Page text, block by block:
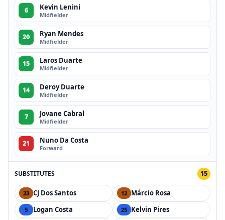
6 Kevin Lenini
Midfielder
20 Ryan Mendes
Midfielder
15 Laros Duarte
Midfielder
14 Deroy Duarte
Midfielder
7 Jovane Cabral
Midfielder
21 Nuno Da Costa
Forward
SUBSTITUTES 15
23 CJ Dos Santos 12 Márcio Rosa
5 Logan Costa 25 Kelvin Pires